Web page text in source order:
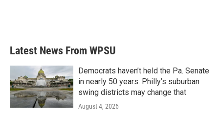
Latest News From WPSU
Democrats haven’t held the Pa. Senate
in nearly 50 years. Philly’s suburban
swing districts may change that
August 4, 2026